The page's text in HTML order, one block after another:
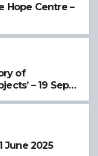
Hope Centre –
of
– 19 Sept
June 2025